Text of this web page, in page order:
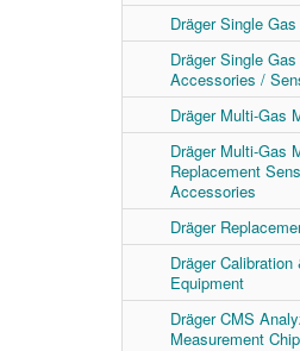
Dräger Single
Dräger Single
Accessories /
Dräger Multi-Gas
Dräger Multi-Gas
Replacement
Accessories
Dräger
Dräger
Equipment
Dräger CMS
Measurement